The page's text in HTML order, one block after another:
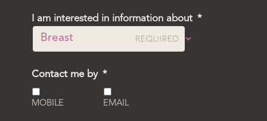
I am interested in information about *
Contact me by *
MOBILE EMAIL